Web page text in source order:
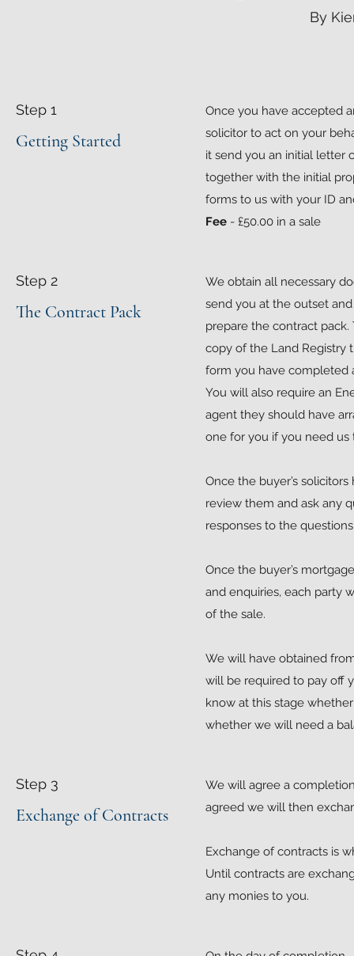
By
Step 1
Getting Started
Once you have accepted
solicitor to act on your
it send you an initial letter
together with the initial
forms to us with your ID
Fee - £50.00 in a sale
Step 2
The Contract Pack
We obtain all necessary
send you at the outset
prepare the contract
copy of the Land Registry
form you have completed
You will also require an
agent they should have
one for you if you need us
Once the buyer’s
review them and ask any
responses to the
Once the buyer’s
and enquiries, each party
of the sale.
We will have obtained
will be required to pay off
know at this stage
whether we will need a
Step 3
Exchange of Contracts
We will agree a
agreed we will then
Exchange of contracts is
Until contracts are
any monies to you.